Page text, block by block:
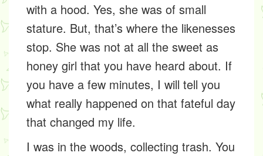
with a hood. Yes, she was of small
stature. But, that’s where the likenesses
stop. She was not at all the sweet as
honey girl that you have heard about. If
you have a few minutes, I will tell you
what really happened on that fateful day
that changed my life.
I was in the woods, collecting trash. You